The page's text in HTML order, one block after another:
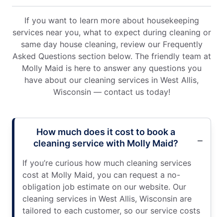
If you want to learn more about housekeeping
services near you, what to expect during cleaning or
same day house cleaning, review our Frequently
Asked Questions section below. The friendly team at
Molly Maid is here to answer any questions you
have about our cleaning services in West Allis,
Wisconsin — contact us today!
How much does it cost to book a
cleaning service with Molly Maid?
If you’re curious how much cleaning services
cost at Molly Maid, you can request a no-
obligation job estimate on our website. Our
cleaning services in West Allis, Wisconsin are
tailored to each customer, so our service costs